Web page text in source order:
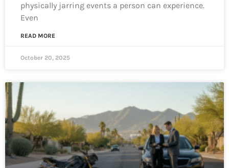
physically jarring events a person can experience.
Even
READ MORE
October 20, 2025